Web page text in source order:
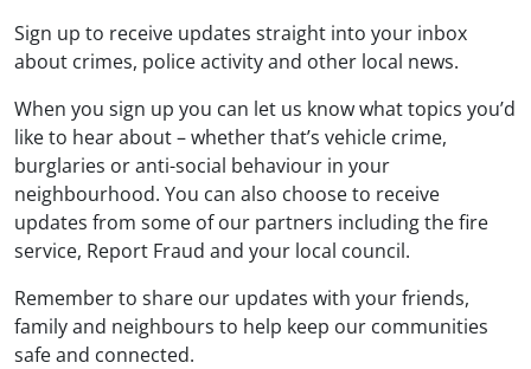
Sign up to receive updates straight into your inbox
about crimes, police activity and other local news.
When you sign up you can let us know what topics you’d
like to hear about – whether that’s vehicle crime,
burglaries or anti-social behaviour in your
neighbourhood. You can also choose to receive
updates from some of our partners including the fire
service, Report Fraud and your local council.
Remember to share our updates with your friends,
family and neighbours to help keep our communities
safe and connected.